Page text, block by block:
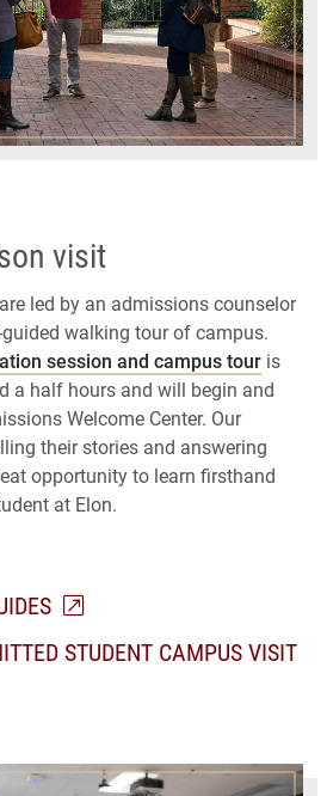
visit
led by an admissions counselor
walking tour of campus.
session and campus tour is
a half hours and will begin and
Welcome Center. Our
their stories and answering
opportunity to learn firsthand
at Elon.
CAMPUS TOURS
STUDENT CAMPUS VISIT